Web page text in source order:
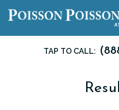
TAP TO CALL: